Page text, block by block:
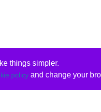
things simpler.
policyand change your